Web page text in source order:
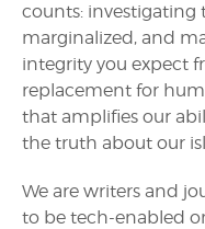
counts: investigating
marginalized, and
integrity you expect
replacement for
that amplifies our
the truth about our
We are writers and
to be tech-enabled